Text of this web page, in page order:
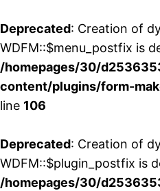
Deprecated: Creation of
WDFM::$menu_postfix is
/homepages/30/
content/plugins/form-
line 106
Deprecated: Creation of
WDFM::$plugin_postfix is
/homepages/30/